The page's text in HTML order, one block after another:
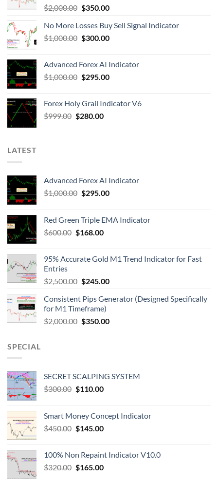
$2,000.00 $350.00
No More Losses Buy Sell Signal Indicator
$1,000.00 $300.00
Advanced Forex AI Indicator
$1,000.00 $295.00
Forex Holy Grail Indicator V6
$999.00 $280.00
LATEST
Advanced Forex AI Indicator
$1,000.00 $295.00
Red Green Triple EMA Indicator
$600.00 $168.00
95% Accurate Gold M1 Trend Indicator for Fast
Entries
$2,500.00 $245.00
Consistent Pips Generator (Designed Specifically
for M1 Timeframe)
$2,000.00 $350.00
SPECIAL
SECRET SCALPING SYSTEM
$300.00 $110.00
Smart Money Concept Indicator
$450.00 $145.00
100% Non Repaint Indicator V10.0
$320.00 $165.00